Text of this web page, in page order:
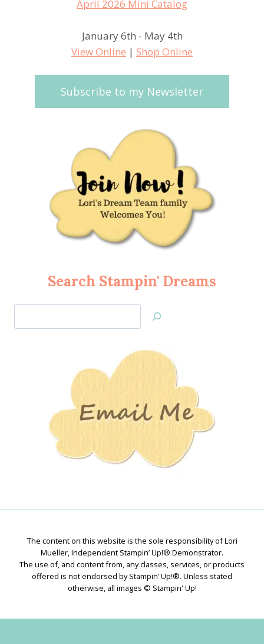
January 6th - May 4th
View Online | Shop Online
Subscribe to my Newsletter
Search Stampin' Dreams
Jan’s
The content on this website is the sole responsibility of Lori
Mueller, Independent Stampin’ Up!® Demonstrator.
The use of, and content from, any classes, services, or products
offered is not endorsed by Stampin’ Up!®. Unless stated
otherwise, all images © Stampin' Up!